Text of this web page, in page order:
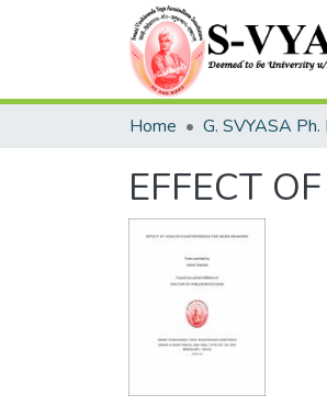
Home G. SVYASA Ph.
EFFECT